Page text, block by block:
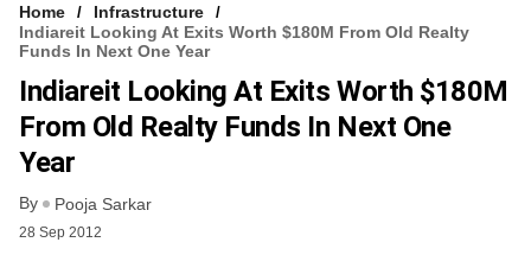
Home
Infrastructure
Indiareit Looking At Exits Worth $180M From Old Realty
Funds In Next One Year
Indiareit Looking At Exits Worth $180M
From Old Realty Funds In Next One
Year
By Pooja Sarkar
28 Sep 2012